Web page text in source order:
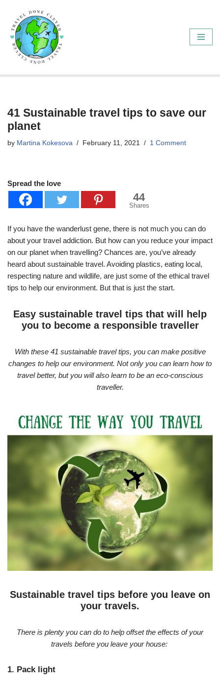
Skip
to
content
41 Sustainable travel tips to save our
planet
by Martina Kokesova February 11, 2021 1 Comment
Spread the love
44
Shares
If you have the wanderlust gene, there is not much you can do
about your travel addiction. But how can you reduce your impact
on our planet when travelling? Chances are, you’ve already
heard about sustainable travel. Avoiding plastics, eating local,
respecting nature and wildlife, are just some of the ethical travel
tips to help our environment. But that is just the start.
Easy sustainable travel tips that will help
you to become a responsible traveller
With these 41 sustainable travel tips, you can make positive
changes to help our environment. Not only you can learn how to
travel better, but you will also learn to be an eco-conscious
traveller.
Sustainable travel tips before you leave on
your travels.
There is plenty you can do to help offset the effects of your
travels before you leave your house:
1. Pack light